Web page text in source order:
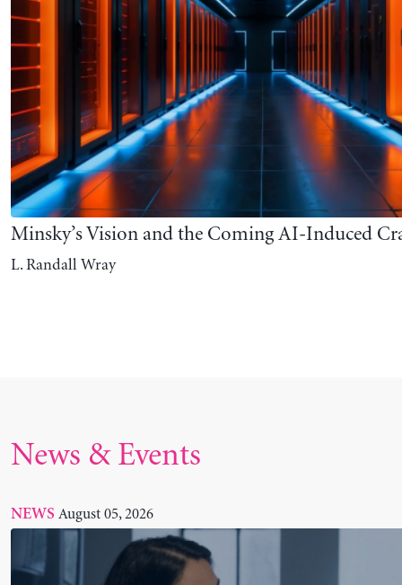
News & Events
NEWS August 05, 2026
“Why job openings have been rising slowly this